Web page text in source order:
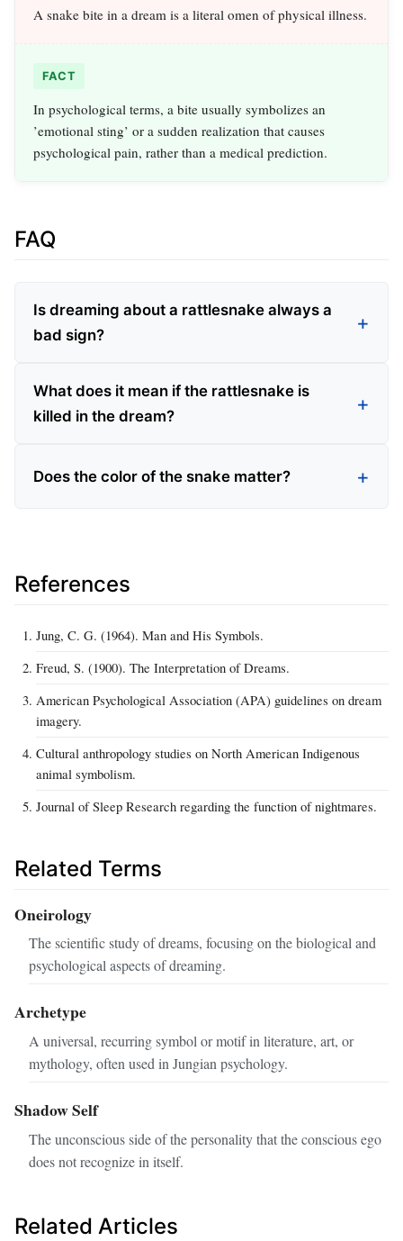
A snake bite in a dream is a literal omen of physical illness.
FACT
In psychological terms, a bite usually symbolizes an
’emotional sting’ or a sudden realization that causes
psychological pain, rather than a medical prediction.
FAQ
Is dreaming about a rattlesnake always a
bad sign?
What does it mean if the rattlesnake is
killed in the dream?
Does the color of the snake matter?
References
Jung, C. G. (1964). Man and His Symbols.
Freud, S. (1900). The Interpretation of Dreams.
American Psychological Association (APA) guidelines on dream
imagery.
Cultural anthropology studies on North American Indigenous
animal symbolism.
Journal of Sleep Research regarding the function of nightmares.
Related Terms
Oneirology
The scientific study of dreams, focusing on the biological and
psychological aspects of dreaming.
Archetype
A universal, recurring symbol or motif in literature, art, or
mythology, often used in Jungian psychology.
Shadow Self
The unconscious side of the personality that the conscious ego
does not recognize in itself.
Related Articles